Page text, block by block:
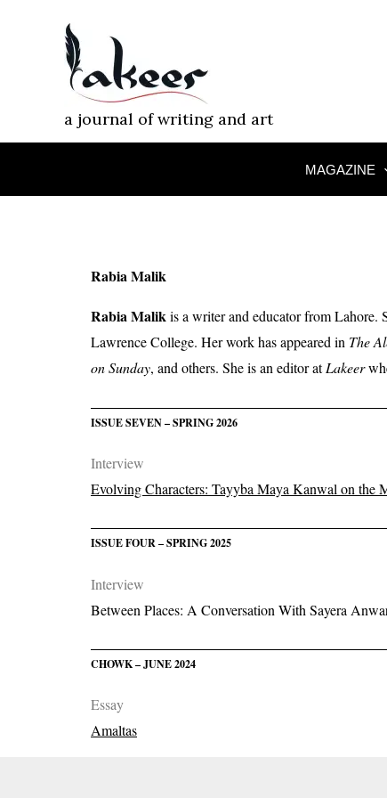
a journal of writing and art
MAGAZINE
Rabia Malik
Rabia Malikis a writer and educator from Lahore.
Lawrence College. Her work has appeared in The
on Sunday, and others. She is an editor atLakeer
ISSUE SEVEN – SPRING 2026
Interview
Evolving Characters: Tayyba Maya Kanwal on the
ISSUE FOUR – SPRING 2025
Interview
Between Places: A Conversation With Sayera
CHOWK – JUNE 2024
Essay
Amaltas